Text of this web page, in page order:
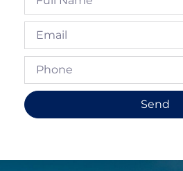
Send